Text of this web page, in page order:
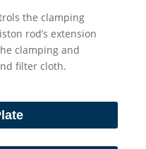
the clamping
rod’s extension
clamping and
filter cloth.